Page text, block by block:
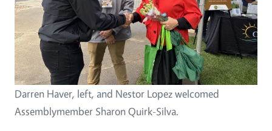
Darren Haver, left, and Nestor Lopez welcomed
Assemblymember Sharon Quirk-Silva.